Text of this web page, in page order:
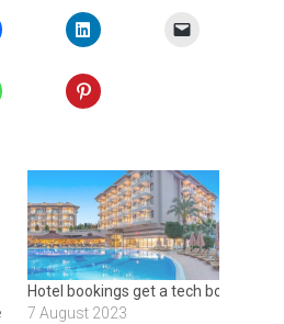
Hotel bookings get a tech boost
7 August 2023